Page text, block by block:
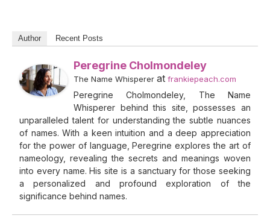
Author Recent Posts
Peregrine Cholmondeley
The Name Whisperer at frankiepeach.com
Peregrine Cholmondeley, The Name
Whisperer behind this site, possesses an
unparalleled talent for understanding the subtle nuances
of names. With a keen intuition and a deep appreciation
for the power of language, Peregrine explores the art of
nameology, revealing the secrets and meanings woven
into every name. His site is a sanctuary for those seeking
a personalized and profound exploration of the
significance behind names.